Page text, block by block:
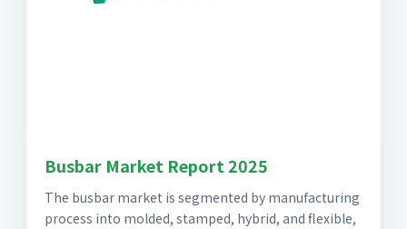
Busbar Market Report 2025
The busbar market is segmented by manufacturing
process into molded, stamped, hybrid, and flexible,